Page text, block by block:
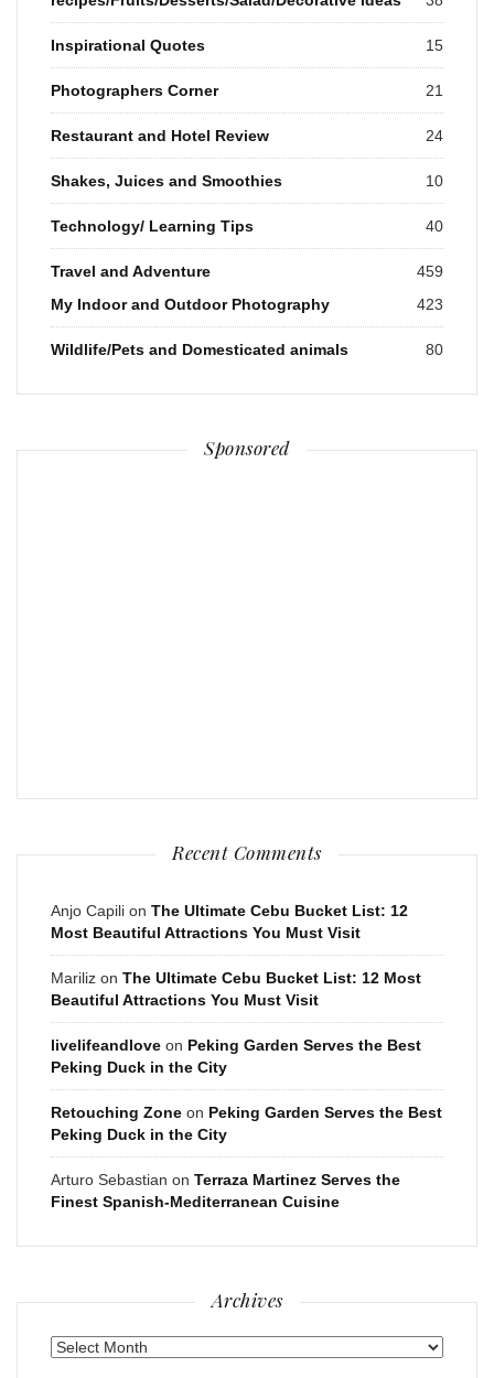
Inspirational Quotes 15
Photographers Corner 21
Restaurant and Hotel Review 24
Shakes, Juices and Smoothies 10
Technology/ Learning Tips 40
Travel and Adventure
459
My Indoor and Outdoor Photography
423
Wildlife/Pets and Domesticated animals 80
Sponsored
Recent Comments
Anjo Capili on The Ultimate Cebu Bucket List: 12
Most Beautiful Attractions You Must Visit
Mariliz on The Ultimate Cebu Bucket List: 12 Most
Beautiful Attractions You Must Visit
livelifeandlove on Peking Garden Serves the Best
Peking Duck in the City
Retouching Zone on Peking Garden Serves the Best
Peking Duck in the City
Arturo Sebastian on Terraza Martinez Serves the
Finest Spanish-Mediterranean Cuisine
Archives
Archives